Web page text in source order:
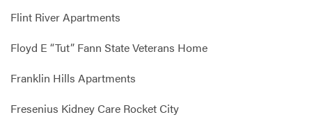
Flint River Apartments
Floyd E “Tut” Fann State Veterans Home
Franklin Hills Apartments
Fresenius Kidney Care Rocket City